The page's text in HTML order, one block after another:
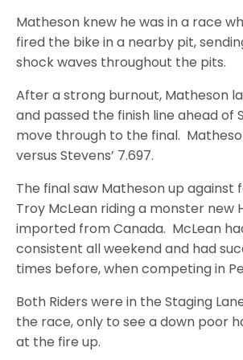
Matheson knew he was in a race
fired the bike in a nearby pit,
shock waves throughout the pits.
After a strong burnout, Matheson
and passed the finish line ahead of
move through to the final.
versus Stevens’ 7.697.
The final saw Matheson up against
Troy McLean riding a monster new
imported from Canada. McLean
consistent all weekend and had
times before, when competing in
Both Riders were in the Staging
the race, only to see a down poor
at the fire up.